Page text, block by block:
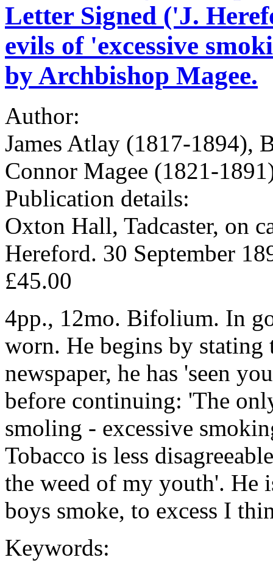
Letter Signed ('J.
evils of 'excessive
by Archbishop Magee.
Author:
James Atlay (1817-1894),
Connor Magee (1821-
Publication details:
Oxton Hall, Tadcaster, on
Hereford. 30 September
£45.00
4pp., 12mo. Bifolium. In
worn. He begins by stating
newspaper, he has 'seen
before continuing: 'The
smoling - excessive
Tobacco is less
the weed of my youth'. He
boys smoke, to excess I
Keywords: